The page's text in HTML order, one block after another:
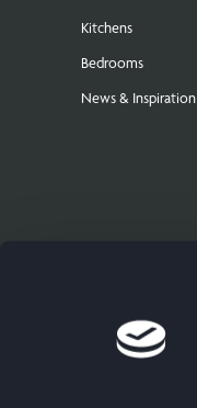
Kitchens
Bedrooms
News & Inspiration